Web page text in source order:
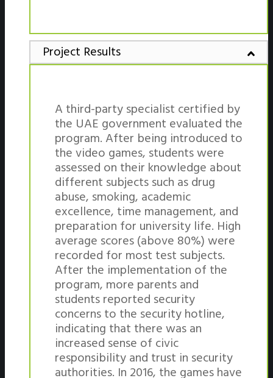
Project Results
A third-party specialist certified by
the UAE government evaluated the
program. After being introduced to
the video games, students were
assessed on their knowledge about
different subjects such as drug
abuse, smoking, academic
excellence, time management, and
preparation for university life. High
average scores (above 80%) were
recorded for most test subjects.
After the implementation of the
program, more parents and
students reported security
concerns to the security hotline,
indicating that there was an
increased sense of civic
responsibility and trust in security
authorities. In 2016, the games have